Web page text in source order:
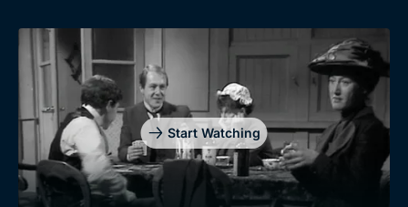
Start Watching